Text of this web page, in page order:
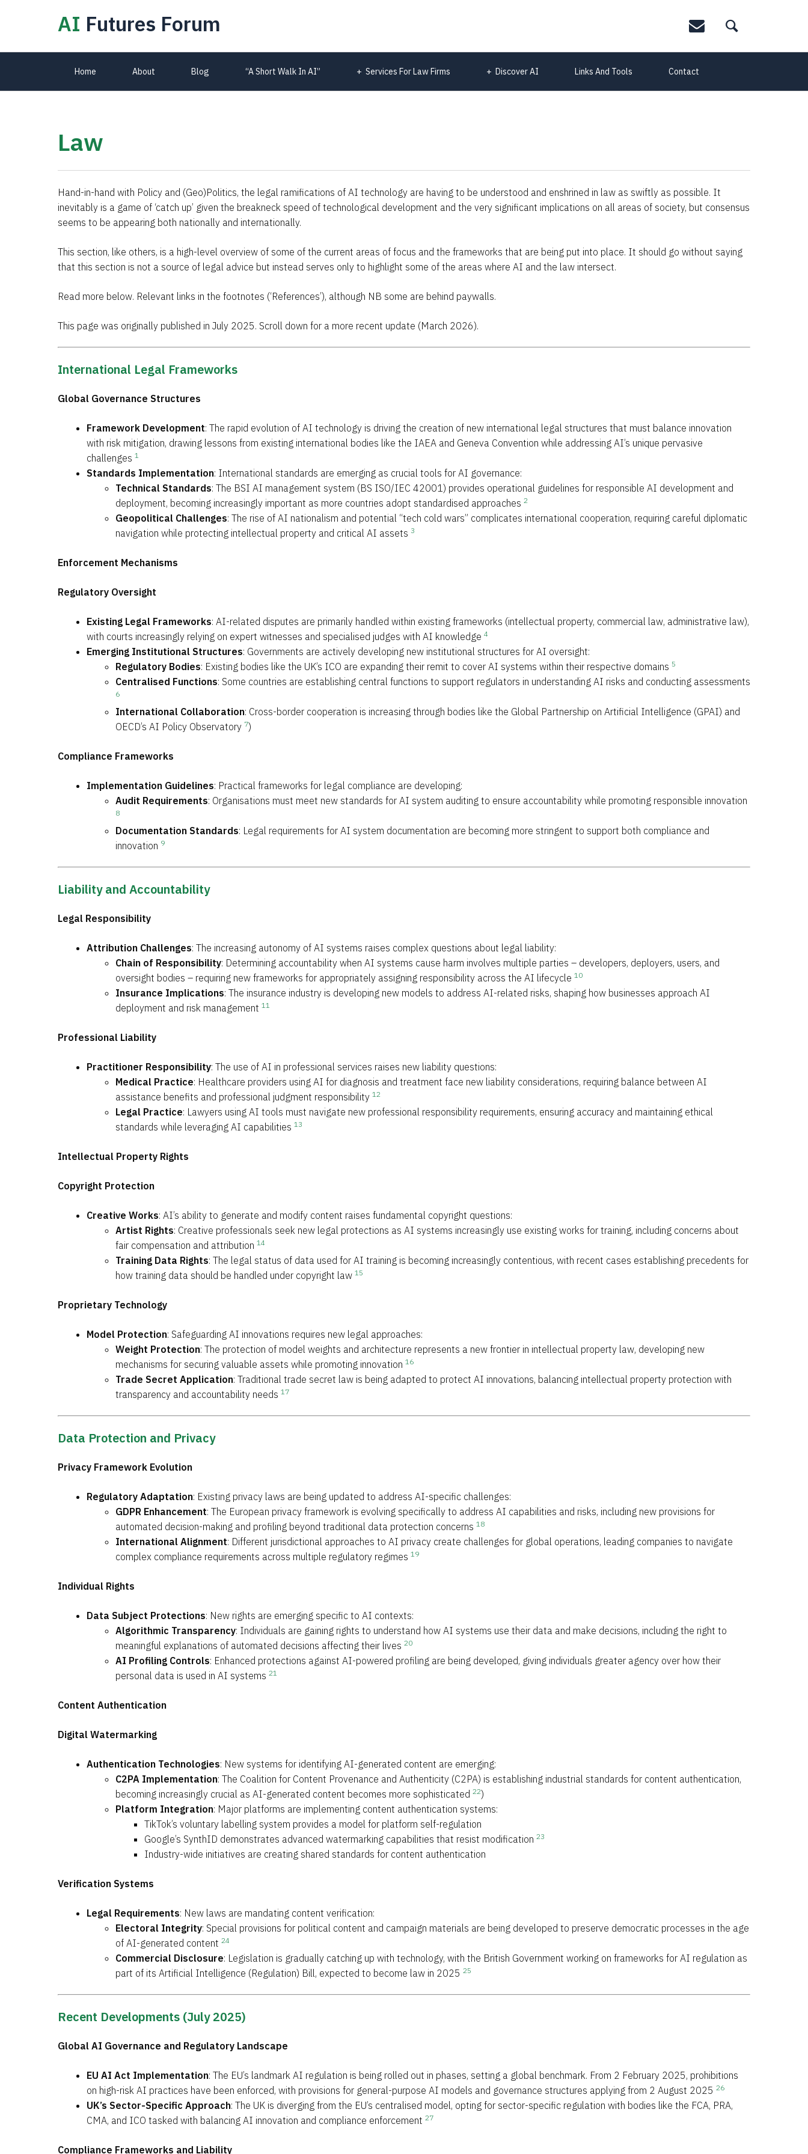
AI Futures Forum
Home About Blog “A Short Walk In AI” Services For Law Firms Discover AI Links And Tools Contact
Law
Hand-in-hand with Policy and (Geo)Politics, the legal ramifications of AI technology are having to be understood and enshrined in law as swiftly as possible. It
inevitably is a game of ‘catch up’ given the breakneck speed of technological development and the very significant implications on all areas of society, but consensus
seems to be appearing both nationally and internationally.
This section, like others, is a high-level overview of some of the current areas of focus and the frameworks that are being put into place. It should go without saying
that this section is not a source of legal advice but instead serves only to highlight some of the areas where AI and the law intersect.
Read more below. Relevant links in the footnotes (‘References’), although NB some are behind paywalls.
This page was originally published in July 2025. Scroll down for a more recent update (March 2026).
International Legal Frameworks
Global Governance Structures
Framework Development: The rapid evolution of AI technology is driving the creation of new international legal structures that must balance innovation
with risk mitigation, drawing lessons from existing international bodies like the IAEA and Geneva Convention while addressing AI’s unique pervasive
challenges 1
Standards Implementation: International standards are emerging as crucial tools for AI governance:
Technical Standards: The BSI AI management system (BS ISO/IEC 42001) provides operational guidelines for responsible AI development and
deployment, becoming increasingly important as more countries adopt standardised approaches 2
Geopolitical Challenges: The rise of AI nationalism and potential “tech cold wars” complicates international cooperation, requiring careful diplomatic
navigation while protecting intellectual property and critical AI assets 3
Enforcement Mechanisms
Regulatory Oversight
Existing Legal Frameworks: AI-related disputes are primarily handled within existing frameworks (intellectual property, commercial law, administrative law),
with courts increasingly relying on expert witnesses and specialised judges with AI knowledge 4
Emerging Institutional Structures: Governments are actively developing new institutional structures for AI oversight:
Regulatory Bodies: Existing bodies like the UK’s ICO are expanding their remit to cover AI systems within their respective domains 5
Centralised Functions: Some countries are establishing central functions to support regulators in understanding AI risks and conducting assessments
6
International Collaboration: Cross-border cooperation is increasing through bodies like the Global Partnership on Artificial Intelligence (GPAI) and
OECD’s AI Policy Observatory 7)
Compliance Frameworks
Implementation Guidelines: Practical frameworks for legal compliance are developing:
Audit Requirements: Organisations must meet new standards for AI system auditing to ensure accountability while promoting responsible innovation
8
Documentation Standards: Legal requirements for AI system documentation are becoming more stringent to support both compliance and
innovation 9
Liability and Accountability
Legal Responsibility
Attribution Challenges: The increasing autonomy of AI systems raises complex questions about legal liability:
Chain of Responsibility: Determining accountability when AI systems cause harm involves multiple parties – developers, deployers, users, and
oversight bodies – requiring new frameworks for appropriately assigning responsibility across the AI lifecycle 10
Insurance Implications: The insurance industry is developing new models to address AI-related risks, shaping how businesses approach AI
deployment and risk management 11
Professional Liability
Practitioner Responsibility: The use of AI in professional services raises new liability questions:
Medical Practice: Healthcare providers using AI for diagnosis and treatment face new liability considerations, requiring balance between AI
assistance benefits and professional judgment responsibility 12
Legal Practice: Lawyers using AI tools must navigate new professional responsibility requirements, ensuring accuracy and maintaining ethical
standards while leveraging AI capabilities 13
Intellectual Property Rights
Copyright Protection
Creative Works: AI’s ability to generate and modify content raises fundamental copyright questions:
Artist Rights: Creative professionals seek new legal protections as AI systems increasingly use existing works for training, including concerns about
fair compensation and attribution 14
Training Data Rights: The legal status of data used for AI training is becoming increasingly contentious, with recent cases establishing precedents for
how training data should be handled under copyright law 15
Proprietary Technology
Model Protection: Safeguarding AI innovations requires new legal approaches:
Weight Protection: The protection of model weights and architecture represents a new frontier in intellectual property law, developing new
mechanisms for securing valuable assets while promoting innovation 16
Trade Secret Application: Traditional trade secret law is being adapted to protect AI innovations, balancing intellectual property protection with
transparency and accountability needs 17
Data Protection and Privacy
Privacy Framework Evolution
Regulatory Adaptation: Existing privacy laws are being updated to address AI-specific challenges:
GDPR Enhancement: The European privacy framework is evolving specifically to address AI capabilities and risks, including new provisions for
automated decision-making and profiling beyond traditional data protection concerns 18
International Alignment: Different jurisdictional approaches to AI privacy create challenges for global operations, leading companies to navigate
complex compliance requirements across multiple regulatory regimes 19
Individual Rights
Data Subject Protections: New rights are emerging specific to AI contexts:
Algorithmic Transparency: Individuals are gaining rights to understand how AI systems use their data and make decisions, including the right to
meaningful explanations of automated decisions affecting their lives 20
AI Profiling Controls: Enhanced protections against AI-powered profiling are being developed, giving individuals greater agency over how their
personal data is used in AI systems 21
Content Authentication
Digital Watermarking
Authentication Technologies: New systems for identifying AI-generated content are emerging:
C2PA Implementation: The Coalition for Content Provenance and Authenticity (C2PA) is establishing industrial standards for content authentication,
becoming increasingly crucial as AI-generated content becomes more sophisticated 22)
Platform Integration: Major platforms are implementing content authentication systems:
TikTok’s voluntary labelling system provides a model for platform self-regulation
Google’s SynthID demonstrates advanced watermarking capabilities that resist modification 23
Industry-wide initiatives are creating shared standards for content authentication
Verification Systems
Legal Requirements: New laws are mandating content verification:
Electoral Integrity: Special provisions for political content and campaign materials are being developed to preserve democratic processes in the age
of AI-generated content 24
Commercial Disclosure: Legislation is gradually catching up with technology, with the British Government working on frameworks for AI regulation as
part of its Artificial Intelligence (Regulation) Bill, expected to become law in 2025 25
Recent Developments (July 2025)
Global AI Governance and Regulatory Landscape
EU AI Act Implementation: The EU’s landmark AI regulation is being rolled out in phases, setting a global benchmark. From 2 February 2025, prohibitions
on high-risk AI practices have been enforced, with provisions for general-purpose AI models and governance structures applying from 2 August 2025 26
UK’s Sector-Specific Approach: The UK is diverging from the EU’s centralised model, opting for sector-specific regulation with bodies like the FCA, PRA,
CMA, and ICO tasked with balancing AI innovation and compliance enforcement 27
Compliance Frameworks and Liability